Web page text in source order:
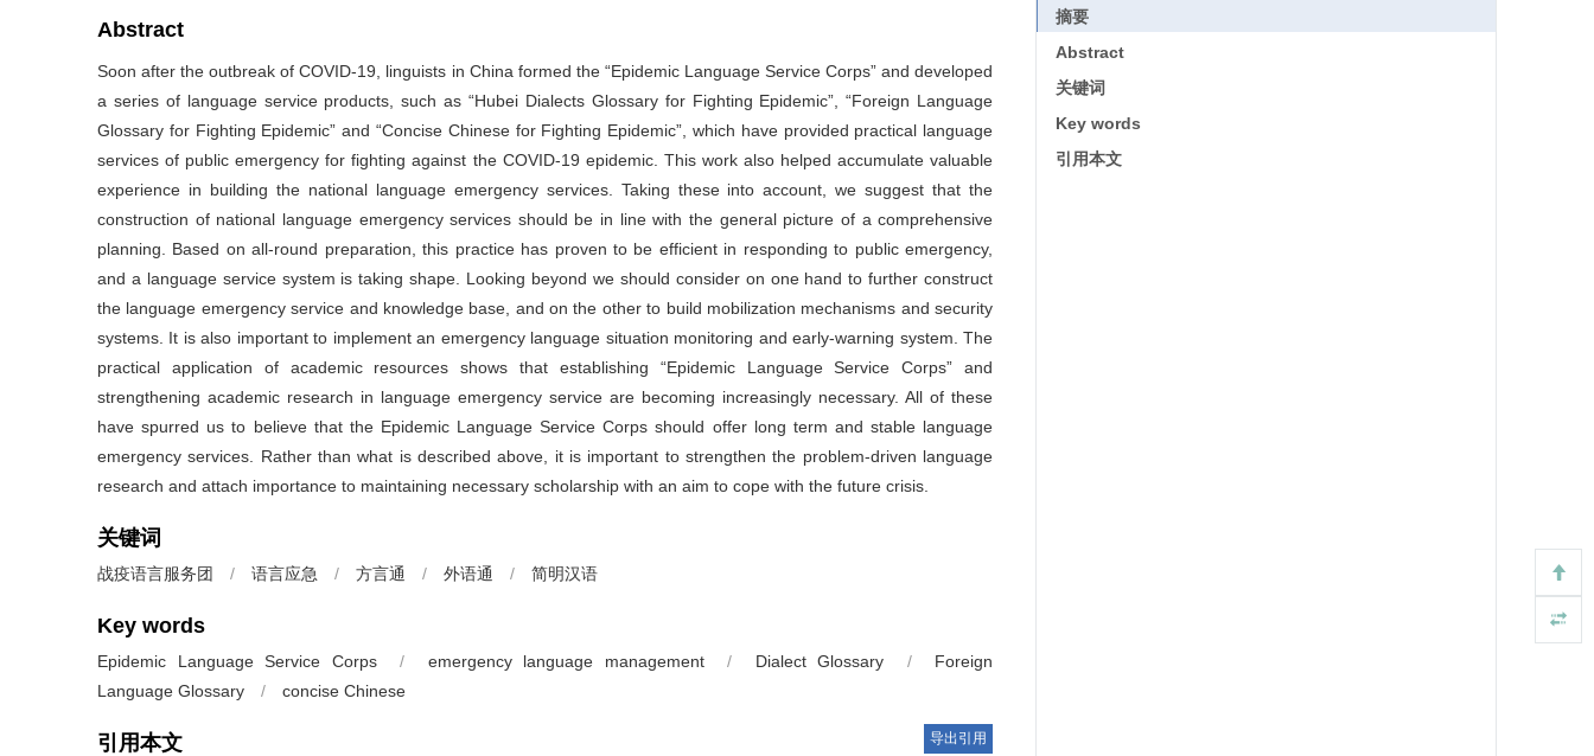
Abstract
Soon after the outbreak of COVID-19, linguists in China formed the “Epidemic Language Service Corps” and developed
a series of language service products, such as “Hubei Dialects Glossary for Fighting Epidemic”, “Foreign Language
Glossary for Fighting Epidemic” and “Concise Chinese for Fighting Epidemic”, which have provided practical language
services of public emergency for fighting against the COVID-19 epidemic. This work also helped accumulate valuable
experience in building the national language emergency services. Taking these into account, we suggest that the
construction of national language emergency services should be in line with the general picture of a comprehensive
planning. Based on all-round preparation, this practice has proven to be efficient in responding to public emergency,
and a language service system is taking shape. Looking beyond we should consider on one hand to further construct
the language emergency service and knowledge base, and on the other to build mobilization mechanisms and security
systems. It is also important to implement an emergency language situation monitoring and early-warning system. The
practical application of academic resources shows that establishing “Epidemic Language Service Corps” and
strengthening academic research in language emergency service are becoming increasingly necessary. All of these
have spurred us to believe that the Epidemic Language Service Corps should offer long term and stable language
emergency services. Rather than what is described above, it is important to strengthen the problem-driven language
research and attach importance to maintaining necessary scholarship with an aim to cope with the future crisis.
关键词
战疫语言服务团 / 语言应急 / 方言通 / 外语通 / 简明汉语
Key words
Epidemic Language Service Corps / emergency language management / Dialect Glossary /
Foreign
Language Glossary
/ concise Chinese
引用本文 导出引用
摘要
Abstract
关键词
Key words
引用本文